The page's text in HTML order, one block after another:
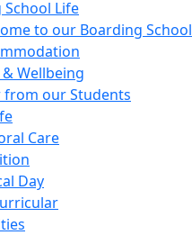
Life
to our Boarding School
& Wellbeing
from our Students
Care
Day